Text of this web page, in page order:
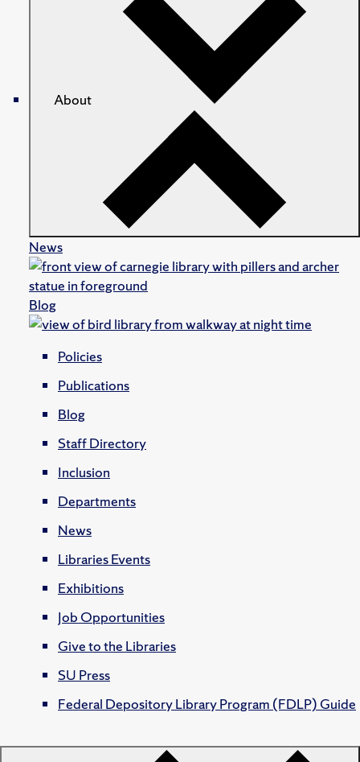
About
News
Blog
Policies
Publications
Blog
Staff Directory
Inclusion
Departments
News
Libraries Events
Exhibitions
Job Opportunities
Give to the Libraries
SU Press
Federal Depository Library Program (FDLP) Guide